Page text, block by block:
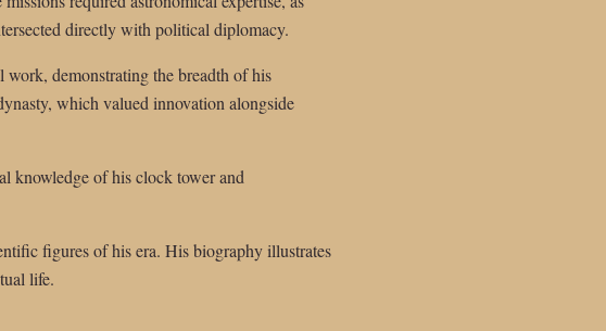
directly with political diplomacy.
demonstrating the breadth of his
which valued innovation alongside
knowledge of his clock tower and
figures of his era. His biography illustrates
life.